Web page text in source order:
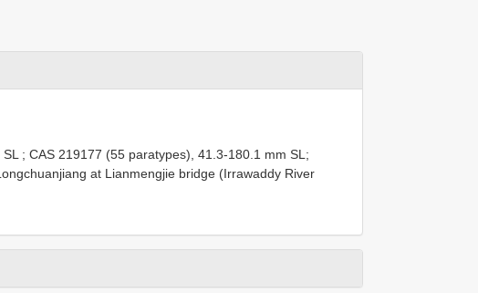
; CAS 219177 (55 paratypes), 41.3-180.1 mm SL;
at Lianmengjie bridge (Irrawaddy River